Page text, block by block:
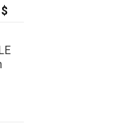
$
through